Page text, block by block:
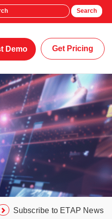
Search
Demo Get Pricing
Subscribe to ETAP News